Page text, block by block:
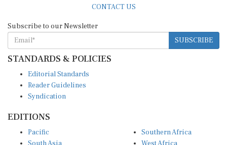
SUBSCRIBE
STANDARDS & POLICIES
Reader Guidelines
Syndication
South Asia
West Africa